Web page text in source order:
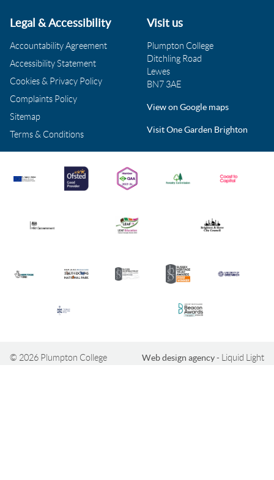
Legal & Accessibility
Accountability Agreement
Accessibility Statement
Cookies & Privacy Policy
Complaints Policy
Sitemap
Terms & Conditions
Visit us
Plumpton College
Ditchling Road
Lewes
BN7 3AE
View on Google maps
Visit One Garden Brighton
© 2026 Plumpton College Web design agency- Liquid Light